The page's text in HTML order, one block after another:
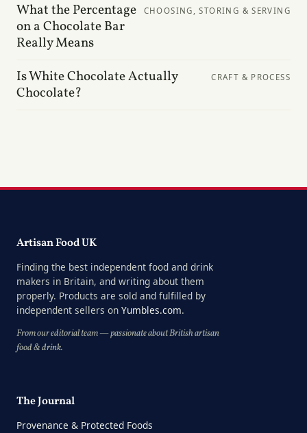
What the Percentage
on a Chocolate Bar
Really Means
CHOOSING, STORING & SERVING
Is White Chocolate Actually
Chocolate?
CRAFT & PROCESS
Artisan Food UK
Finding the best independent food and drink
makers in Britain, and writing about them
properly. Products are sold and fulfilled by
independent sellers on Yumbles.com.
From our editorial team — passionate about British artisan
food & drink.
The Journal
Provenance & Protected Foods